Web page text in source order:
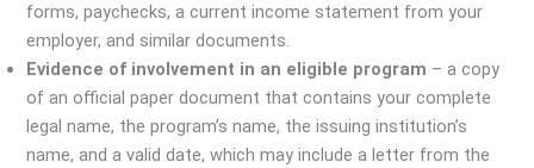
forms, paychecks, a current income statement from your
employer, and similar documents.
Evidence of involvement in an eligible program – a copy
of an official paper document that contains your complete
legal name, the program’s name, the issuing institution’s
name, and a valid date, which may include a letter from the